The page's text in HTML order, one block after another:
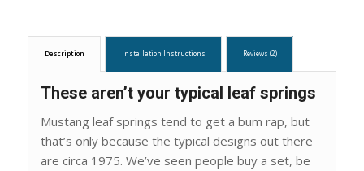
Description Installation Instructions Reviews (2)
These aren’t your typical leaf springs
Mustang leaf springs tend to get a bum rap, but
that’s only because the typical designs out there
are circa 1975. We’ve seen people buy a set, be